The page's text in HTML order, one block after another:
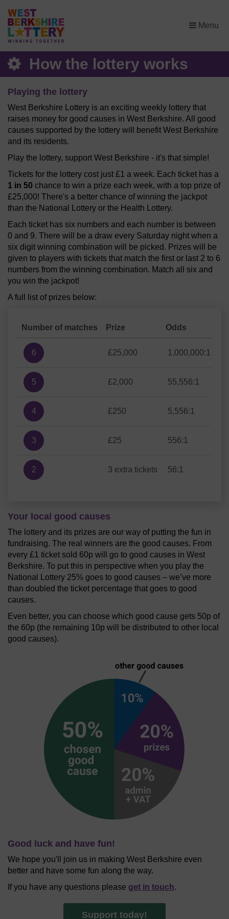
Menu
×
How the lottery works
Playing the lottery
West Berkshire Lottery is an exciting weekly lottery that
raises money for good causes in West Berkshire. All good
causes supported by the lottery will benefit West Berkshire
and its residents.
Play the lottery, support West Berkshire - it's that simple!
Tickets for the lottery cost just £1 a week. Each ticket has a
1 in 50 chance to win a prize each week, with a top prize of
£25,000! There's a better chance of winning the jackpot
than the National Lottery or the Health Lottery.
Each ticket has six numbers and each number is between
0 and 9. There will be a draw every Saturday night when a
six digit winning combination will be picked. Prizes will be
given to players with tickets that match the first or last 2 to 6
numbers from the winning combination. Match all six and
you win the jackpot!
A full list of prizes below:
Number of matches Prize Odds
6 £25,000 1,000,000:1
5 £2,000 55,556:1
4 £250 5,556:1
3 £25 556:1
2 3 extra tickets 56:1
Your local good causes
The lottery and its prizes are our way of putting the fun in
fundraising. The real winners are the good causes. From
every £1 ticket sold 60p will go to good causes in West
Berkshire. To put this in perspective when you play the
National Lottery 25% goes to good causes – we’ve more
than doubled the ticket percentage that goes to good
causes.
Even better, you can choose which good cause gets 50p of
the 60p (the remaining 10p will be distributed to other local
good causes).
Good luck and have fun!
We hope you'll join us in making West Berkshire even
better and have some fun along the way.
If you have any questions please get in touch.
Support today!